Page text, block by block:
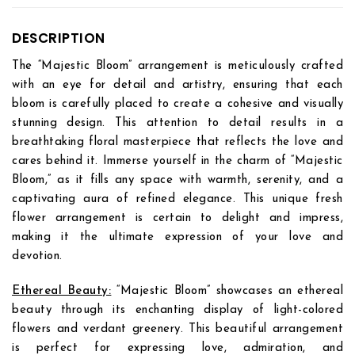
DESCRIPTION
The “Majestic Bloom” arrangement is meticulously crafted
with an eye for detail and artistry, ensuring that each
bloom is carefully placed to create a cohesive and visually
stunning design. This attention to detail results in a
breathtaking floral masterpiece that reflects the love and
cares behind it. Immerse yourself in the charm of “Majestic
Bloom,” as it fills any space with warmth, serenity, and a
captivating aura of refined elegance. This unique fresh
flower arrangement is certain to delight and impress,
making it the ultimate expression of your love and
devotion.
Ethereal Beauty: “Majestic Bloom” showcases an ethereal
beauty through its enchanting display of light-colored
flowers and verdant greenery. This beautiful arrangement
is perfect for expressing love, admiration, and